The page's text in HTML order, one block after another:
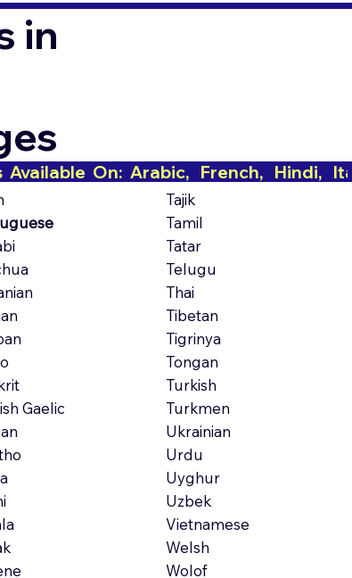
in
Gaelic
Tajik
Tamil
Tatar
Telugu
Thai
Tibetan
Tigrinya
Tongan
Turkish
Turkmen
Ukrainian
Urdu
Uyghur
Uzbek
Vietnamese
Welsh
Wolof